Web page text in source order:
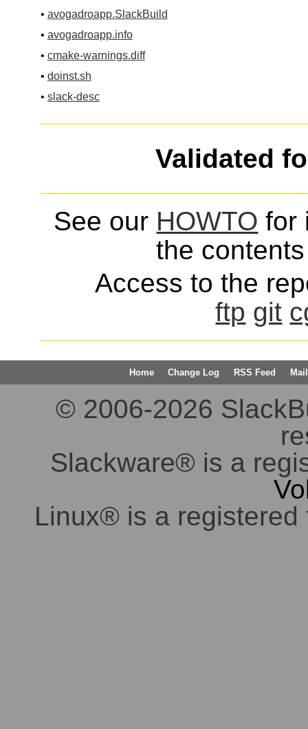
• avogadroapp.SlackBuild
• avogadroapp.info
• cmake-warnings.diff
• doinst.sh
• slack-desc
Validated
See our HOWTO for
the
Access to the
ftp git
Home Change Log RSS Feed
© 2006-2026
Slackware® is a
Linux® is a